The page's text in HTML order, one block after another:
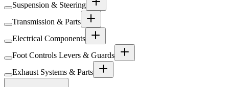
Suspension & Steering
Transmission & Parts
Electrical Components
Foot Controls Levers & Guards
Exhaust Systems & Parts